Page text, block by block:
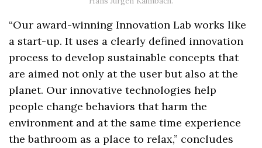
“Our award-winning Innovation Lab works like
a start-up. It uses a clearly defined innovation
process to develop sustainable concepts that
are aimed not only at the user but also at the
planet. Our innovative technologies help
people change behaviors that harm the
environment and at the same time experience
the bathroom as a place to relax,” concludes